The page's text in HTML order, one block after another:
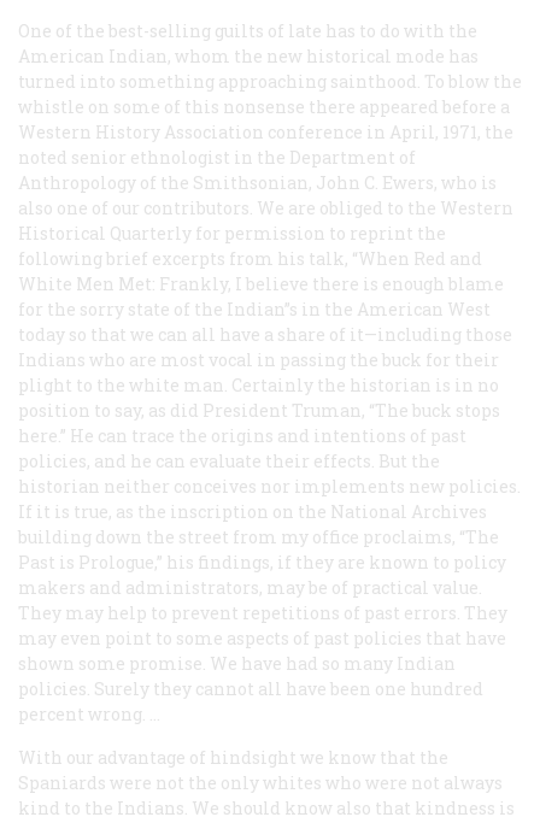
One of the best-selling guilts of late has to do with the
American Indian, whom the new historical mode has
turned into something approaching sainthood. To blow the
whistle on some of this nonsense there appeared before a
Western History Association conference in April, 1971, the
noted senior ethnologist in the Department of
Anthropology of the Smithsonian, John C. Ewers, who is
also one of our contributors. We are obliged to the Western
Historical Quarterly for permission to reprint the
following brief excerpts from his talk, “When Red and
White Men Met: Frankly, I believe there is enough blame
for the sorry state of the Indian”s in the American West
today so that we can all have a share of it—including those
Indians who are most vocal in passing the buck for their
plight to the white man. Certainly the historian is in no
position to say, as did President Truman, “The buck stops
here.” He can trace the origins and intentions of past
policies, and he can evaluate their effects. But the
historian neither conceives nor implements new policies.
If it is true, as the inscription on the National Archives
building down the street from my office proclaims, “The
Past is Prologue,” his findings, if they are known to policy
makers and administrators, may be of practical value.
They may help to prevent repetitions of past errors. They
may even point to some aspects of past policies that have
shown some promise. We have had so many Indian
policies. Surely they cannot all have been one hundred
percent wrong. …
With our advantage of hindsight we know that the
Spaniards were not the only whites who were not always
kind to the Indians. We should know also that kindness is